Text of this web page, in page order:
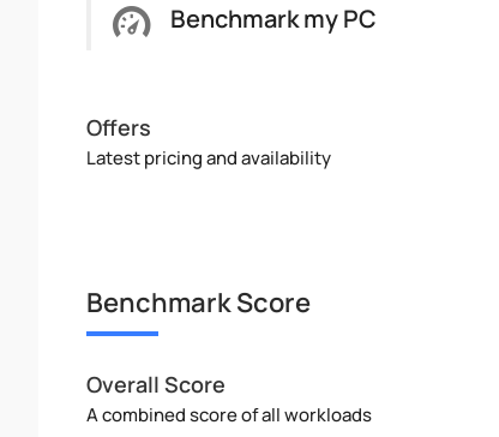
Benchmark my PC
Offers
Latest pricing and availability
Benchmark Score
Overall Score
A combined score of all workloads